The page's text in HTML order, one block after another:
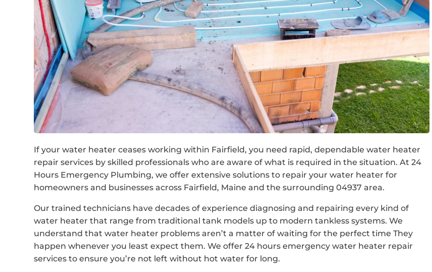
If your water heater ceases working within Fairfield, you need rapid, dependable water heater
repair services by skilled professionals who are aware of what is required in the situation. At 24
Hours Emergency Plumbing, we offer extensive solutions to repair your water heater for
homeowners and businesses across Fairfield, Maine and the surrounding 04937 area.
Our trained technicians have decades of experience diagnosing and repairing every kind of
water heater that range from traditional tank models up to modern tankless systems. We
understand that water heater problems aren’t a matter of waiting for the perfect time They
happen whenever you least expect them. We offer 24 hours emergency water heater repair
services to ensure you’re not left without hot water for long.